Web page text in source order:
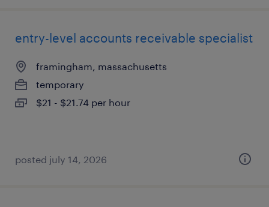
entry-level accounts receivable specialist
framingham, massachusetts
temporary
$21 - $21.74 per hour
posted july 14, 2026